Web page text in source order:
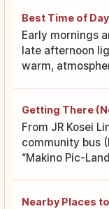
Best Time of Day
Early mornings
late afternoon
warm,
Getting There
From JR Kosei
community bus
“Makino Pic-
Nearby Places